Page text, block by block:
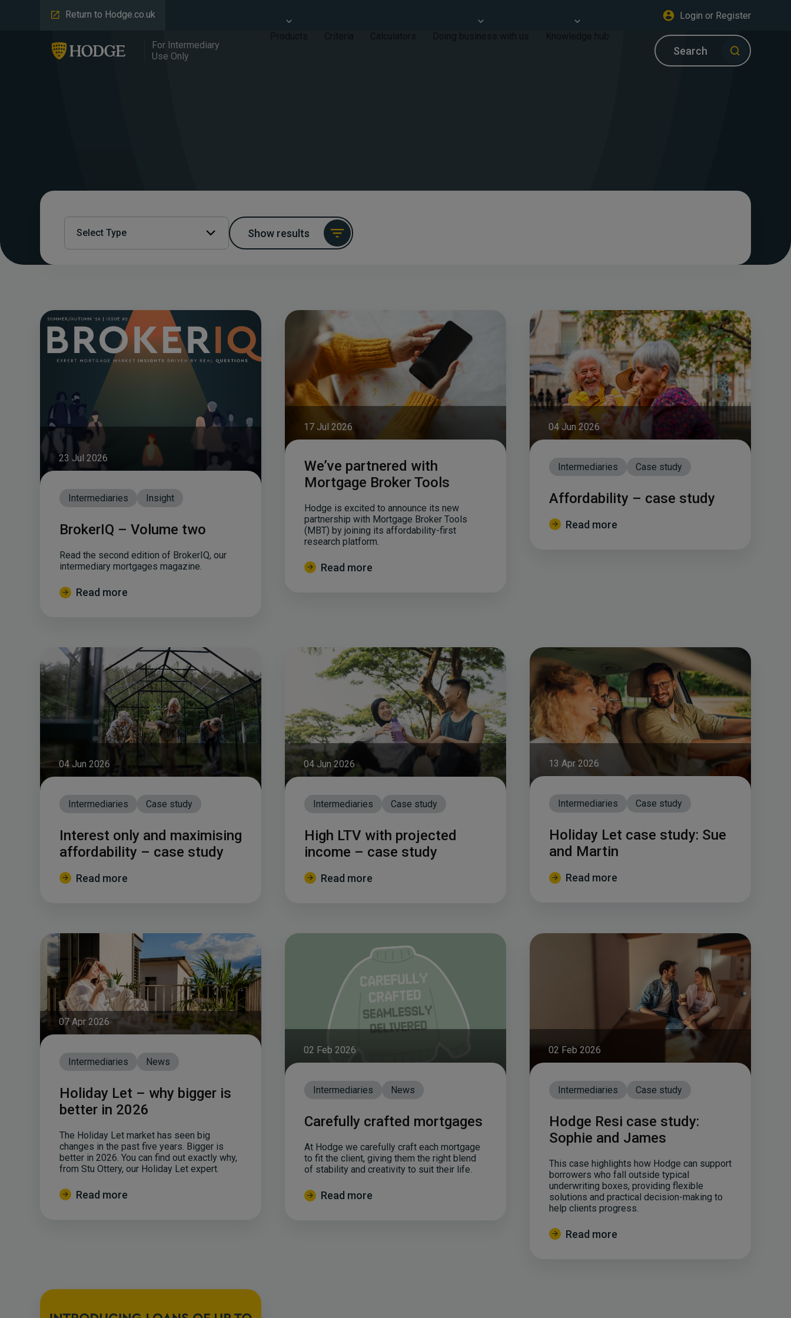
Return to Hodge.co.uk Login or Register
For Intermediary
Use Only
Products Criteria Calculators Doing business with us Knowledge hub
Search
Select Type Show results
23 Jul 2026
Intermediaries Insight
BrokerIQ – Volume two
Read the second edition of BrokerIQ, our
intermediary mortgages magazine.
Read more
17 Jul 2026
We’ve partnered with
Mortgage Broker Tools
Hodge is excited to announce its new
partnership with Mortgage Broker Tools
(MBT) by joining its affordability-first
research platform.
Read more
04 Jun 2026
Intermediaries Case study
Affordability – case study
Read more
04 Jun 2026
Intermediaries Case study
Interest only and maximising
affordability – case study
Read more
04 Jun 2026
Intermediaries Case study
High LTV with projected
income – case study
Read more
13 Apr 2026
Intermediaries Case study
Holiday Let case study: Sue
and Martin
Read more
07 Apr 2026
Intermediaries News
Holiday Let – why bigger is
better in 2026
The Holiday Let market has seen big
changes in the past five years. Bigger is
better in 2026. You can find out exactly why,
from Stu Ottery, our Holiday Let expert.
Read more
02 Feb 2026
Intermediaries News
Carefully crafted mortgages
At Hodge we carefully craft each mortgage
to fit the client, giving them the right blend
of stability and creativity to suit their life.
Read more
02 Feb 2026
Intermediaries Case study
Hodge Resi case study:
Sophie and James
This case highlights how Hodge can support
borrowers who fall outside typical
underwriting boxes, providing flexible
solutions and practical decision-making to
help clients progress.
Read more